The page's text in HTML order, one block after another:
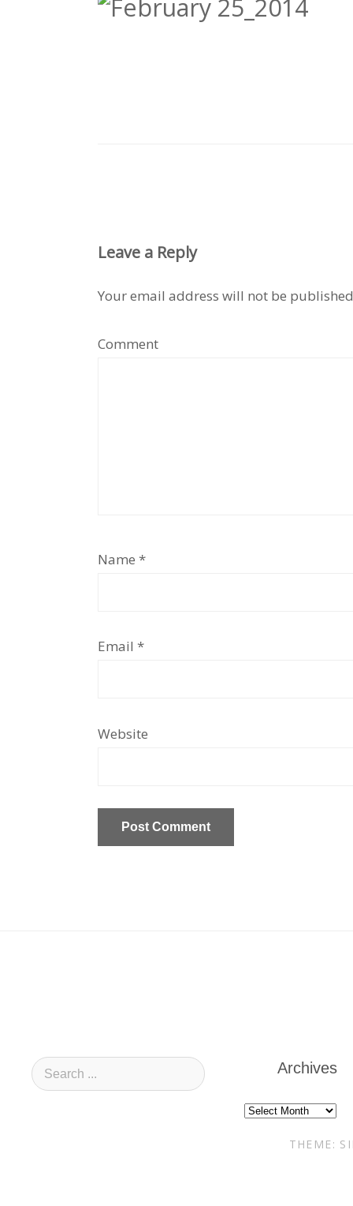
Leave a Reply
Your email address will not be
Comment
Name *
Email *
Website
Archives
Archives
THEME: